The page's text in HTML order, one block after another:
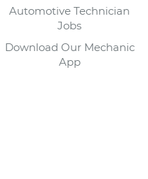
Automotive Technician
Jobs
Download Our Mechanic
App